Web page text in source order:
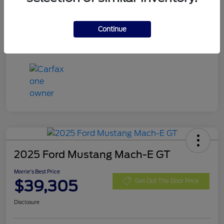
2025 Ford Mustang Mach-E GT
Morrie's Best Price
$39,305 Get Out The Door Price
Disclosure
Continue